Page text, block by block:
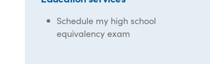
Schedule my high school
equivalency exam